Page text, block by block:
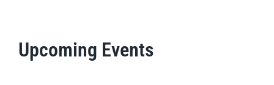
Upcoming Events